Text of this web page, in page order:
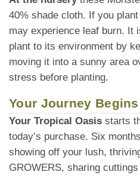
40% shade cloth. If you
may experience leaf burn. It
plant to its environment by
moving it into a sunny area
stress before planting.
Your Journey
Your Tropical Oasis starts
today’s purchase. Six
showing off your lush,
GROWERS, sharing